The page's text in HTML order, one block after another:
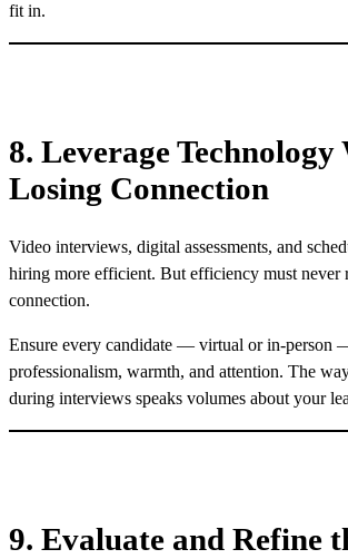
fit in.
8. Leverage
Losing Connection
Video interviews, digital assessments, and
hiring more efficient. But efficiency must never
connection.
Ensure every candidate — virtual or in-person
professionalism, warmth, and attention. The
during interviews speaks volumes about your
9. Evaluate and Refine